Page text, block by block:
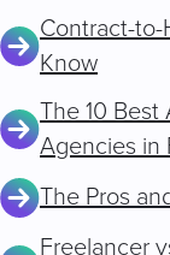
Contract-to-
Know
The 10
Agencies in
The Pros
Freelancer